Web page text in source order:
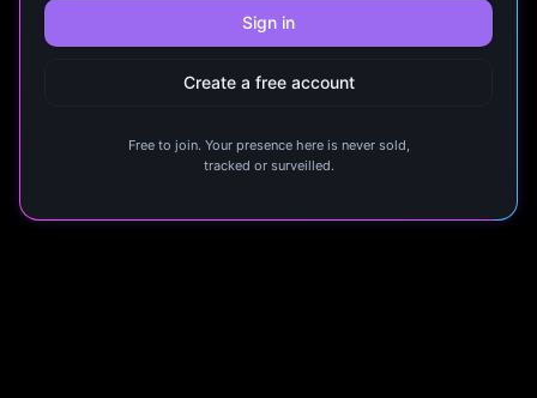
Sign in
Create a free account
Free to join. Your presence here is never sold,
tracked or surveilled.